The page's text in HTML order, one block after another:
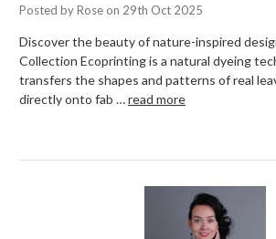
Posted by Rose on 29th Oct 2025
Discover the beauty of nature-inspired
Collection Ecoprinting is a natural dyeing
transfers the shapes and patterns of real
directly onto fab …read more